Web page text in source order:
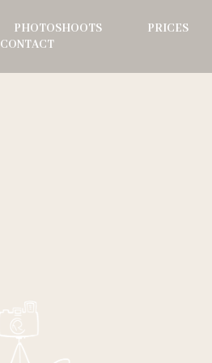
PHOTOSHOOTS PRICES
CONTACT